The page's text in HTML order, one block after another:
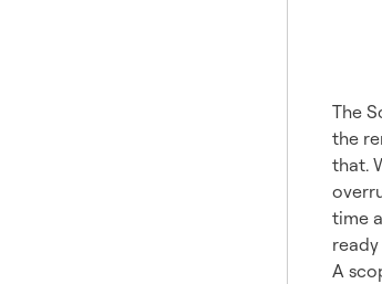
The
the
that.
time
A